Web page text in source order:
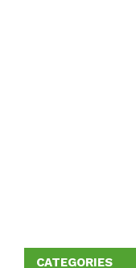
CATEGORIES